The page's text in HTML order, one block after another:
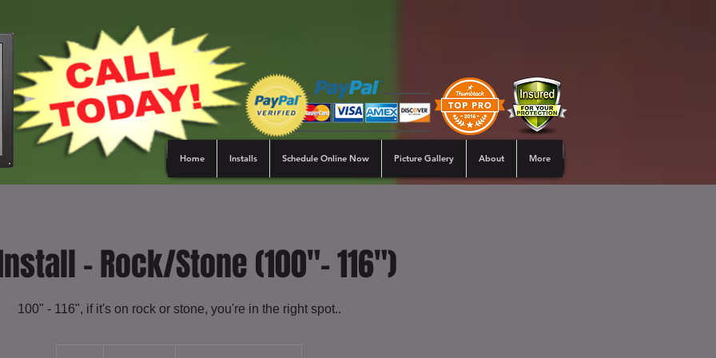
Home Installs Schedule Online Now Picture Gallery About More
- Rock/Stone (100"- 116")
100" - 116", if it's on rock or stone, you're in the right spot..